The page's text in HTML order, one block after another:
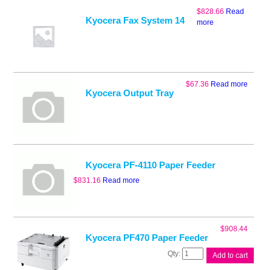
Kyocera Fax System 14
$828.66 Read
more
Kyocera Output Tray
$67.36 Read more
Kyocera PF-4110 Paper Feeder
$831.16 Read more
Kyocera PF470 Paper Feeder
$908.44
Kyocera
Add to cart